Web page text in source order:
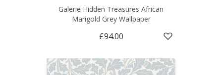
Galerie Hidden Treasures African
Marigold Grey Wallpaper
£94.00